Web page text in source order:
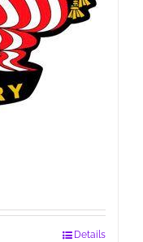
Details